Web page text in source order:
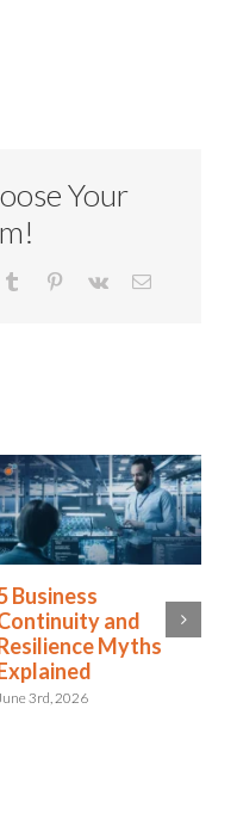
Your
Tumblr Pinterest
Vk Email
2025 Riskonnect
Survey: Trade Wars,
Political Instability,
and AI Risks Are
Escalating Faster